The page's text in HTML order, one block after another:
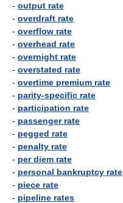
- output rate
- overdraft rate
- overflow rate
- overhead rate
- overnight rate
- overstated rate
- overtime premium rate
- parity-specific rate
- participation rate
- passenger rate
- pegged rate
- penalty rate
- per diem rate
- personal bankruptcy rate
- piece rate
- pipeline rates